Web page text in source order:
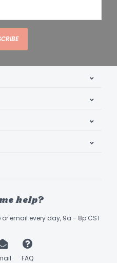
help?
email every day, 9a - 8p CST
FAQ